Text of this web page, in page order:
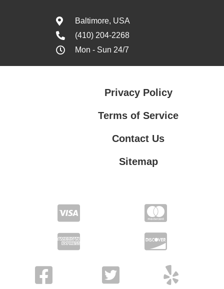
Baltimore, USA
(410) 204-2268
Mon - Sun 24/7
Privacy Policy
Terms of Service
Contact Us
Sitemap